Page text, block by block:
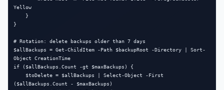
Yellow
}
# Rotation: delete backups older than 7 days
$allBackups = Get-ChildItem -Path $backupRoot -Directory | Sort-
Object CreationTime
if ($allBackups.Count -gt $maxBackups) {
($allBackups.Count - $maxBackups)